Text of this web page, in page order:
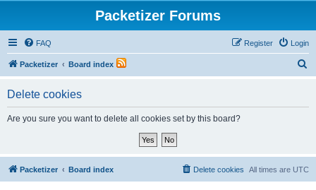
Packetizer Forums
FAQ Login
Register
Packetizer Board index
Delete cookies
Are you sure you want to delete all cookies set by this board?
Packetizer Board index All times are UTC
Delete cookies